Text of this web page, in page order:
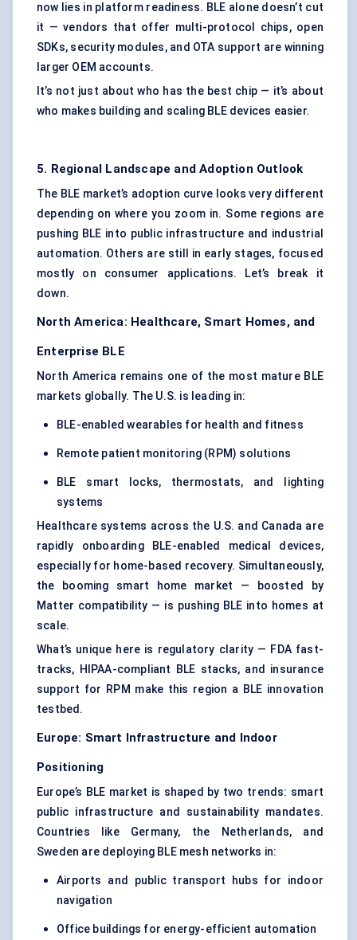
now lies in platform readiness. BLE alone doesn’t cut
it — vendors that offer multi-protocol chips, open
SDKs, security modules, and OTA support are winning
larger OEM accounts.
It’s not just about who has the best chip — it’s about
who makes building and scaling BLE devices easier.
5. Regional Landscape and Adoption Outlook
The BLE market’s adoption curve looks very different
depending on where you zoom in. Some regions are
pushing BLE into public infrastructure and industrial
automation. Others are still in early stages, focused
mostly on consumer applications. Let’s break it
down.
North America: Healthcare, Smart Homes, and
Enterprise BLE
North America remains one of the most mature BLE
markets globally. The U.S. is leading in:
BLE-enabled wearables for health and fitness
Remote patient monitoring (RPM) solutions
BLE smart locks, thermostats, and lighting
systems
Healthcare systems across the U.S. and Canada are
rapidly onboarding BLE-enabled medical devices,
especially for home-based recovery. Simultaneously,
the booming smart home market — boosted by
Matter compatibility — is pushing BLE into homes at
scale.
What’s unique here is regulatory clarity — FDA fast-
tracks, HIPAA-compliant BLE stacks, and insurance
support for RPM make this region a BLE innovation
testbed.
Europe: Smart Infrastructure and Indoor
Positioning
Europe’s BLE market is shaped by two trends: smart
public infrastructure and sustainability mandates.
Countries like Germany, the Netherlands, and
Sweden are deploying BLE mesh networks in:
Airports and public transport hubs for indoor
navigation
Office buildings for energy-efficient automation